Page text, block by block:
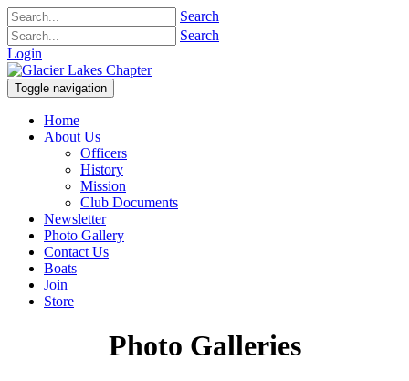
Search
Search
Login
Toggle navigation
Home
About Us
Officers
History
Mission
Club Documents
Newsletter
Photo Gallery
Contact Us
Boats
Join
Store
Photo Galleries